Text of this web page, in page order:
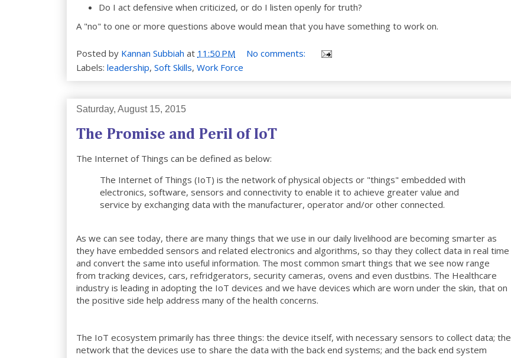
Do I act defensive when criticized, or do I listen openly for truth?
A "no" to one or more questions above would mean that you have something to work on.
Posted by Kannan Subbiah at 11:50 PM
No comments:
Labels: leadership, Soft Skills, Work Force
Saturday, August 15, 2015
The Promise and Peril of IoT
The Internet of Things can be defined as below:
The Internet of Things (IoT) is the network of physical objects or "things" embedded with
electronics, software, sensors and connectivity to enable it to achieve greater value and
service by exchanging data with the manufacturer, operator and/or other connected.
As we can see today, there are many things that we use in our daily livelihood are becoming smarter as
they have embedded sensors and related electronics and algorithms, so thay they collect data in real time
and convert the same into useful information. The most common smart things that we see now range
from tracking devices, cars, refridgerators, security cameras, ovens and even dustbins. The Healthcare
industry is leading in adopting the IoT devices and we have devices which are worn under the skin, that on
the positive side help address many of the health concerns.
The IoT ecosystem primarily has three things: the device itself, with necessary sensors to collect data; the
network that the devices use to share the data with the back end systems; and the back end system